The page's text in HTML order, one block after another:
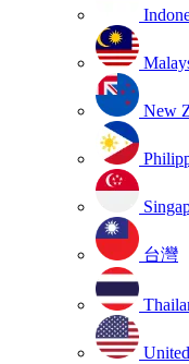
New
台灣